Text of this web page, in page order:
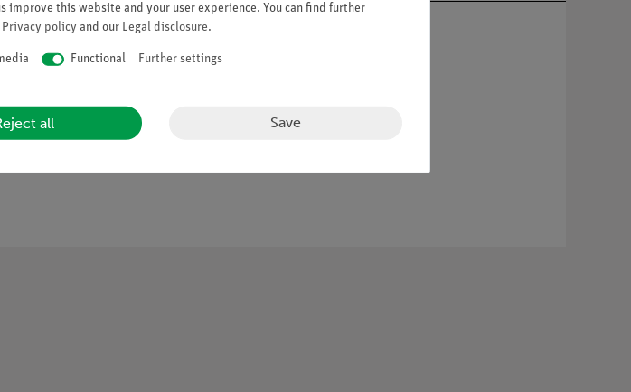
improve this website and your user experience. You can find further
Privacy policy and our Legal disclosure.
Functional Further settings
all Save